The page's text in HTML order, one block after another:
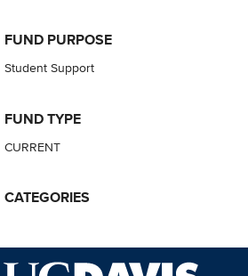
FUND PURPOSE
Student Support
FUND TYPE
CURRENT
CATEGORIES